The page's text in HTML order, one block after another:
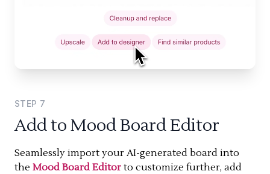
STEP 7
Add to Mood Board Editor
Seamlessly import your AI-generated board into
the Mood Board Editor to customize further, add